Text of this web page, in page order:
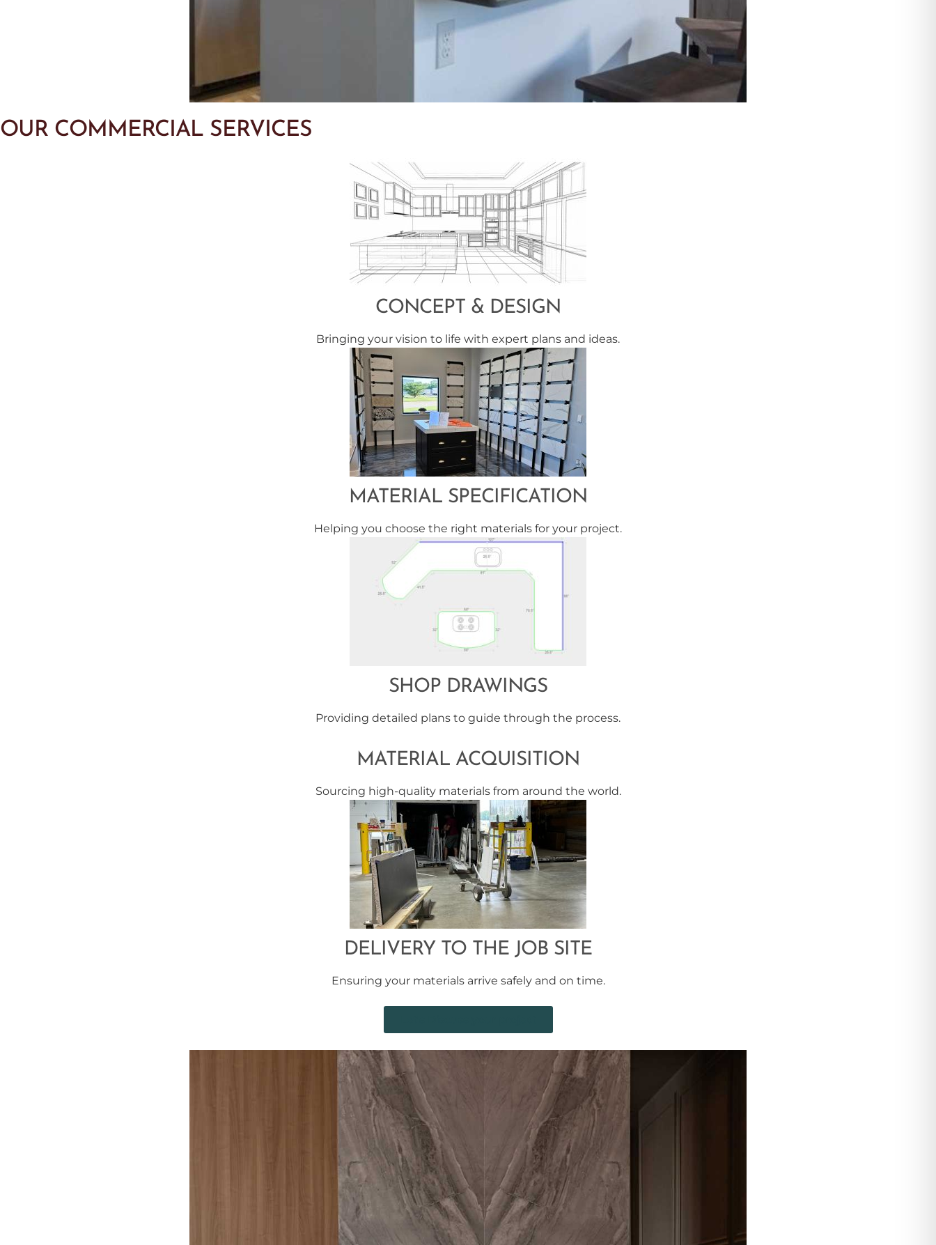
OUR COMMERCIAL SERVICES
CONCEPT & DESIGN
Bringing your vision to life with expert plans and ideas.
MATERIAL SPECIFICATION
Helping you choose the right materials for your project.
SHOP DRAWINGS
Providing detailed plans to guide through the process.
MATERIAL ACQUISITION
Sourcing high-quality materials from around the world.
DELIVERY TO THE JOB SITE
Ensuring your materials arrive safely and on time.